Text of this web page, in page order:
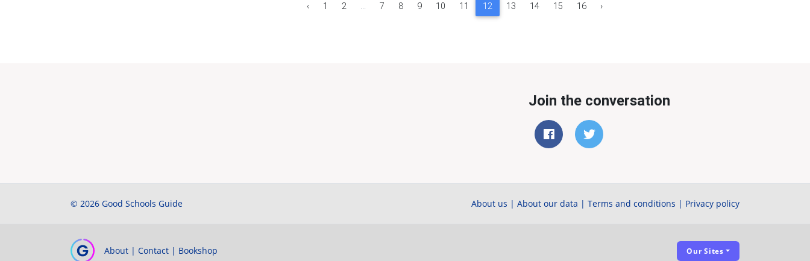
‹ 1 2 ... 7 8 9 10 11 12 13 14 15 16 ›
Join the conversation
© 2026 Good Schools Guide About us | About our data | Terms and conditions | Privacy policy
About | Contact | Bookshop Our Sites